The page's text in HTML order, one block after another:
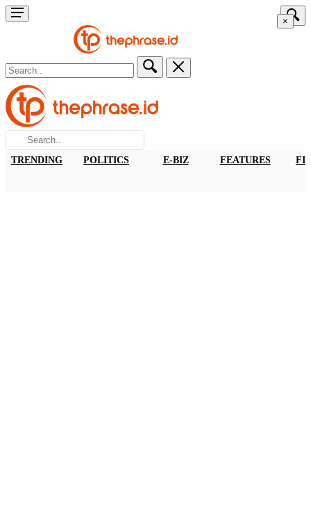
×
TRENDING POLITICS E-BIZ FEATURES